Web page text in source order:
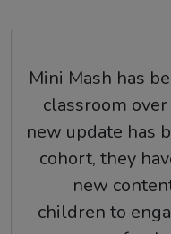
Mini Mash has
classroom
new update has
cohort, they
new
children to